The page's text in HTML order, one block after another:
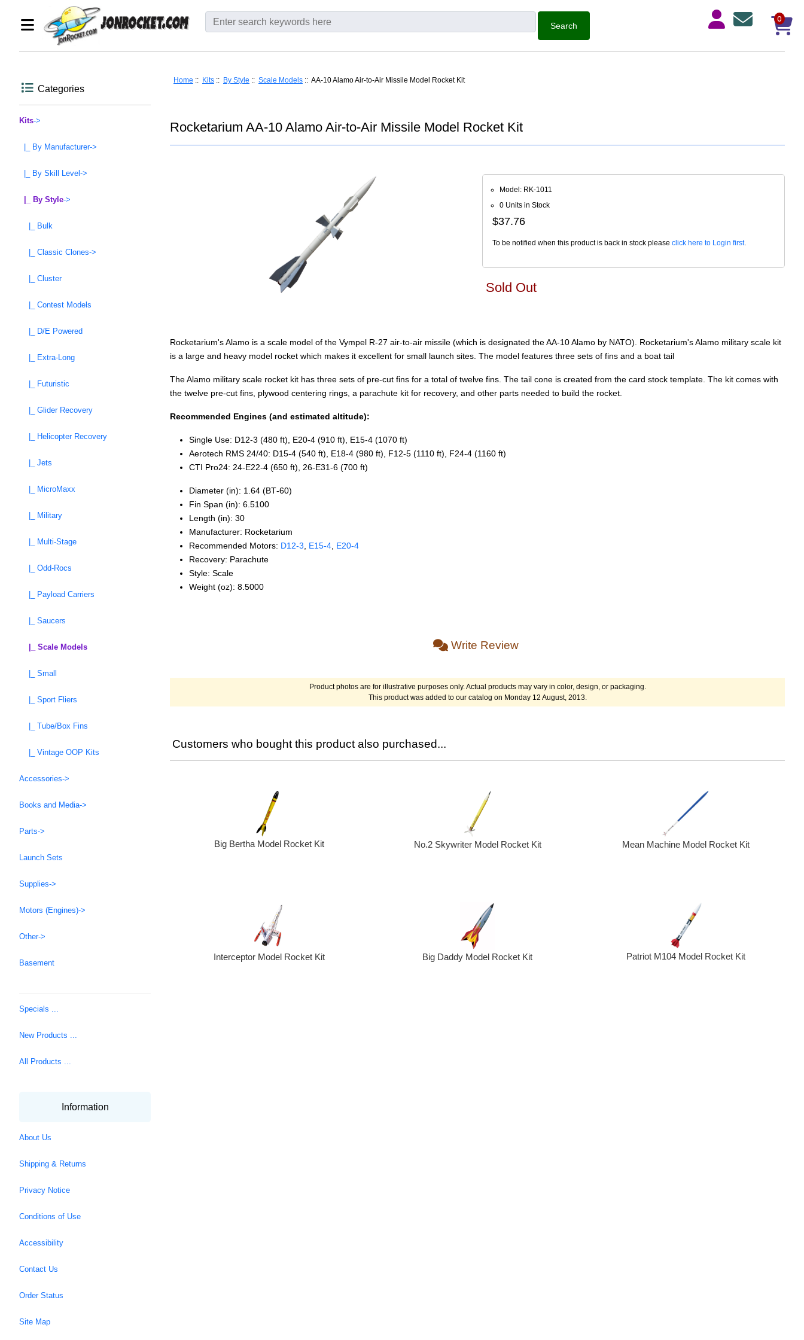
0
Categories
Kits->
|_ By Manufacturer->
|_ By Skill Level->
|_ By Style->
|_ Bulk
|_ Classic Clones->
|_ Cluster
|_ Contest Models
|_ D/E Powered
|_ Extra-Long
|_ Futuristic
|_ Glider Recovery
|_ Helicopter Recovery
|_ Jets
|_ MicroMaxx
|_ Military
|_ Multi-Stage
|_ Odd-Rocs
|_ Payload Carriers
|_ Saucers
|_ Scale Models
|_ Small
|_ Sport Fliers
|_ Tube/Box Fins
|_ Vintage OOP Kits
Accessories->
Books and Media->
Parts->
Launch Sets
Supplies->
Motors (Engines)->
Other->
Basement
Specials ...
New Products ...
All Products ...
Information
About Us
Shipping & Returns
Privacy Notice
Conditions of Use
Accessibility
Contact Us
Order Status
Site Map
Home :: Kits :: By Style :: Scale Models :: AA-10 Alamo Air-to-Air Missile Model Rocket Kit
Rocketarium AA-10 Alamo Air-to-Air Missile Model Rocket Kit
Model: RK-1011
0 Units in Stock
$37.76
To be notified when this product is back in stock please click here to Login first.
Sold Out
Rocketarium's Alamo is a scale model of the Vympel R-27 air-to-air missile (which is designated the AA-10 Alamo by NATO). Rocketarium's Alamo military scale kit
is a large and heavy model rocket which makes it excellent for small launch sites. The model features three sets of fins and a boat tail
The Alamo military scale rocket kit has three sets of pre-cut fins for a total of twelve fins. The tail cone is created from the card stock template. The kit comes with
the twelve pre-cut fins, plywood centering rings, a parachute kit for recovery, and other parts needed to build the rocket.
Recommended Engines (and estimated altitude):
Single Use: D12-3 (480 ft), E20-4 (910 ft), E15-4 (1070 ft)
Aerotech RMS 24/40: D15-4 (540 ft), E18-4 (980 ft), F12-5 (1110 ft), F24-4 (1160 ft)
CTI Pro24: 24-E22-4 (650 ft), 26-E31-6 (700 ft)
Diameter (in): 1.64 (BT‑60)
Fin Span (in): 6.5100
Length (in): 30
Manufacturer: Rocketarium
Recommended Motors: D12‑3 E15‑4 E20‑4
Recovery: Parachute
Style: Scale
Weight (oz): 8.5000
Write Review
Product photos are for illustrative purposes only. Actual products may vary in color, design, or packaging.
This product was added to our catalog on Monday 12 August, 2013.
Customers who bought this product also purchased...
Big Bertha Model Rocket Kit No.2 Skywriter Model Rocket Kit Mean Machine Model Rocket Kit
Interceptor Model Rocket Kit Big Daddy Model Rocket Kit Patriot M104 Model Rocket Kit